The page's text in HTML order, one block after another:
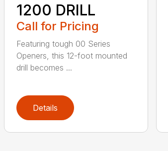
1200 DRILL
Call for Pricing
Featuring tough 00 Series
Openers, this 12-foot mounted
drill becomes ...
Details